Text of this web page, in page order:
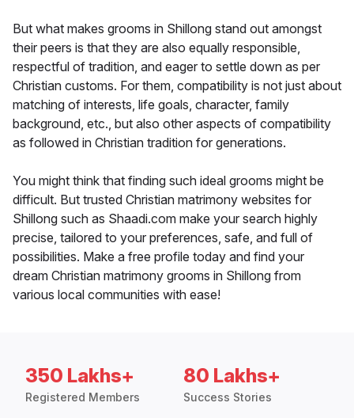
But what makes grooms in Shillong stand out amongst
their peers is that they are also equally responsible,
respectful of tradition, and eager to settle down as per
Christian customs. For them, compatibility is not just about
matching of interests, life goals, character, family
background, etc., but also other aspects of compatibility
as followed in Christian tradition for generations.
You might think that finding such ideal grooms might be
difficult. But trusted Christian matrimony websites for
Shillong such as Shaadi.com make your search highly
precise, tailored to your preferences, safe, and full of
possibilities. Make a free profile today and find your
dream Christian matrimony grooms in Shillong from
various local communities with ease!
350 Lakhs+
Registered Members
80 Lakhs+
Success Stories